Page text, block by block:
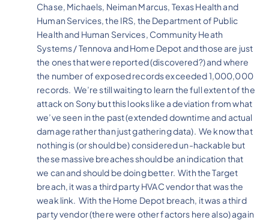
Chase, Michaels, Neiman Marcus, Texas Health and
Human Services, the IRS, the Department of Public
Health and Human Services, Community Heath
Systems / Tennova and Home Depot and those are just
the ones that were reported (discovered?) and where
the number of exposed records exceeded 1,000,000
records. We’re still waiting to learn the full extent of the
attack on Sony but this looks like a deviation from what
we’ve seen in the past (extended downtime and actual
damage rather than just gathering data). We know that
nothing is (or should be) considered un-hackable but
these massive breaches should be an indication that
we can and should be doing better. With the Target
breach, it was a third party HVAC vendor that was the
weak link. With the Home Depot breach, it was a third
party vendor (there were other factors here also) again